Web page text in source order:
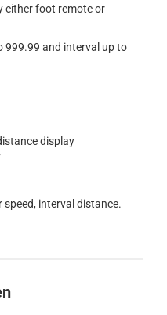
either foot remote or
999.99 and interval up to
display
interval distance.